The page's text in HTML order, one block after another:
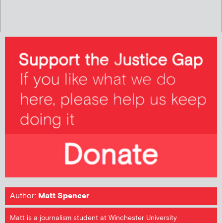
Author: Matt Spencer
Matt is a journalism student at Winchester University